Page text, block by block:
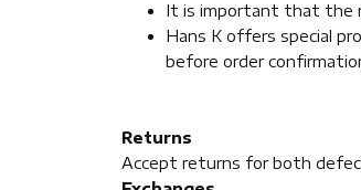
It is important that the
Hans K offers special
before order
Returns
Accept returns for both